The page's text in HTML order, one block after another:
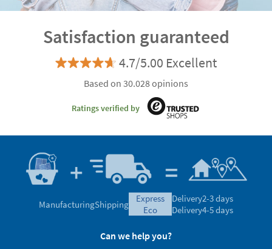
Satisfaction guaranteed
4.7/5.00 Excellent
Based on 30.028 opinions
Ratings verified by
ManufacturingShipping
express
eco
Delivery2-3 days
Delivery4-5 days
Can we help you?